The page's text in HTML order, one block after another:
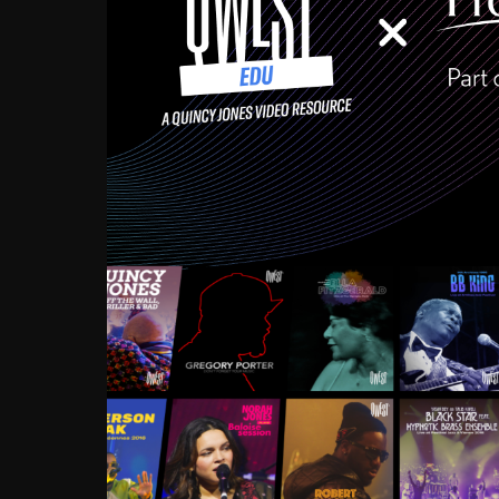
Growing up in the
enough to have been
Ellington, Bird, Lionel
incredibly rich, and
landmark figures, and now
Much to our
communal
identity. Oftentimes,
based upon what has
go! Kids (and adults
Hop, Laptop, that’s all